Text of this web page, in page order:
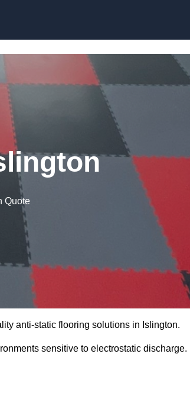
Quote
anti-static flooring solutions in Islington.
sensitive to electrostatic discharge.